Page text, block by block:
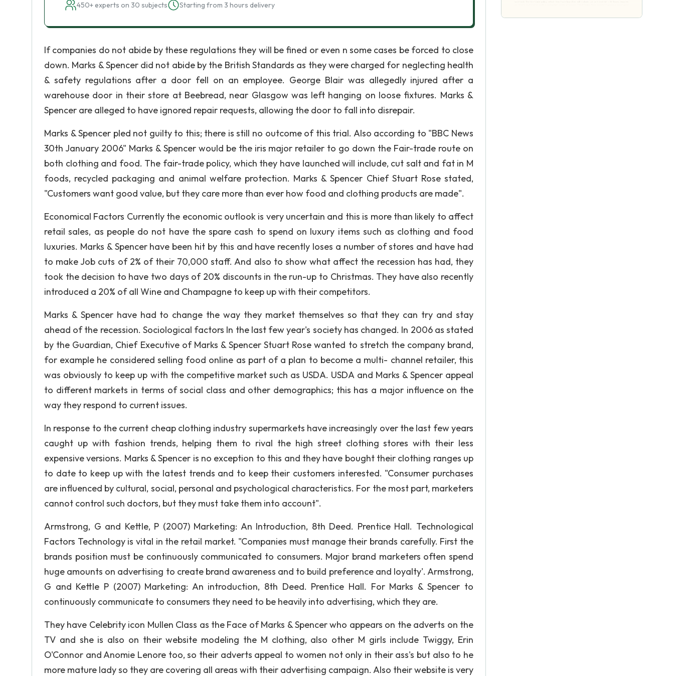
450+ experts on 30 subjects Starting from 3 hours delivery
If companies do not abide by these regulations they will be fined or even n some cases be forced to close
down. Marks & Spencer did not abide by the British Standards as they were charged for neglecting health
& safety regulations after a door fell on an employee. George Blair was allegedly injured after a
warehouse door in their store at Beebread, near Glasgow was left hanging on loose fixtures. Marks &
Spencer are alleged to have ignored repair requests, allowing the door to fall into disrepair.
Marks & Spencer pled not guilty to this; there is still no outcome of this trial. Also according to "BBC News
30th January 2006" Marks & Spencer would be the iris major retailer to go down the Fair-trade route on
both clothing and food. The fair-trade policy, which they have launched will include, cut salt and fat in M
foods, recycled packaging and animal welfare protection. Marks & Spencer Chief Stuart Rose stated,
"Customers want good value, but they care more than ever how food and clothing products are made".
Economical Factors Currently the economic outlook is very uncertain and this is more than likely to affect
retail sales, as people do not have the spare cash to spend on luxury items such as clothing and food
luxuries. Marks & Spencer have been hit by this and have recently loses a number of stores and have had
to make Job cuts of 2% of their 70,000 staff. And also to show what affect the recession has had, they
took the decision to have two days of 20% discounts in the run-up to Christmas. They have also recently
introduced a 20% of all Wine and Champagne to keep up with their competitors.
Marks & Spencer have had to change the way they market themselves so that they can try and stay
ahead of the recession. Sociological factors In the last few year's society has changed. In 2006 as stated
by the Guardian, Chief Executive of Marks & Spencer Stuart Rose wanted to stretch the company brand,
for example he considered selling food online as part of a plan to become a multi- channel retailer, this
was obviously to keep up with the competitive market such as USDA. USDA and Marks & Spencer appeal
to different markets in terms of social class and other demographics; this has a major influence on the
way they respond to current issues.
In response to the current cheap clothing industry supermarkets have increasingly over the last few years
caught up with fashion trends, helping them to rival the high street clothing stores with their less
expensive versions. Marks & Spencer is no exception to this and they have bought their clothing ranges up
to date to keep up with the latest trends and to keep their customers interested. "Consumer purchases
are influenced by cultural, social, personal and psychological characteristics. For the most part, marketers
cannot control such doctors, but they must take them into account".
Armstrong, G and Kettle, P (2007) Marketing: An Introduction, 8th Deed. Prentice Hall. Technological
Factors Technology is vital in the retail market. "Companies must manage their brands carefully. First the
brands position must be continuously communicated to consumers. Major brand marketers often spend
huge amounts on advertising to create brand awareness and to build preference and loyalty'. Armstrong,
G and Kettle P (2007) Marketing: An introduction, 8th Deed. Prentice Hall. For Marks & Spencer to
continuously communicate to consumers they need to be heavily into advertising, which they are.
They have Celebrity icon Mullen Class as the Face of Marks & Spencer who appears on the adverts on the
TV and she is also on their website modeling the M clothing, also other M girls include Twiggy, Erin
O'Connor and Anomie Lenore too, so their adverts appeal to women not only in their ass's but also to he
more mature lady so they are covering all areas with their advertising campaign. Also their website is very